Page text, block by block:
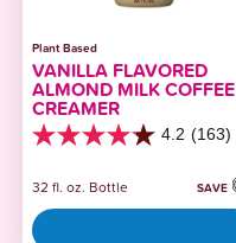
Plant Based
VANILLA FLAVORED
ALMOND MILK COFFEE
CREAMER
4.2 (163)
4.2
of
stars.
163
32 fl. oz. Bottle SAVE